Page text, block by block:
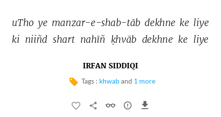
uTho ye manzar-e-shab-tāb dekhne ke liye
ki niiñd shart nahīñ ḳhvāb dekhne ke liye
IRFAN SIDDIQI
Tags : khwaband 1 more